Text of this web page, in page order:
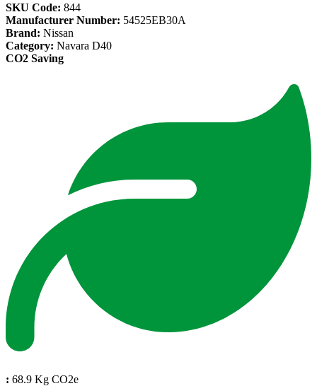
SKU Code: 844
Manufacturer Number: 54525EB30A
Brand: Nissan
Category: Navara D40
CO2 Saving
: 68.9 Kg CO2e